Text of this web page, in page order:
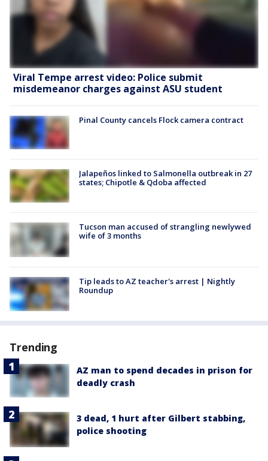
Viral Tempe arrest video: Police submit
misdemeanor charges against ASU student
Pinal County cancels Flock camera contract
Jalapeños linked to Salmonella outbreak in 27
states; Chipotle & Qdoba affected
Tucson man accused of strangling newlywed
wife of 3 months
Tip leads to AZ teacher's arrest | Nightly
Roundup
Trending
AZ man to spend decades in prison for
deadly crash
3 dead, 1 hurt after Gilbert stabbing,
police shooting